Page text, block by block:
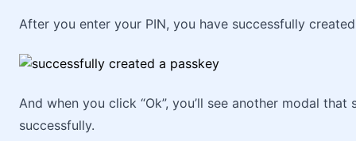
After you enter your PIN, you have successfully
And when you click “Ok”, you’ll see another modal
successfully.